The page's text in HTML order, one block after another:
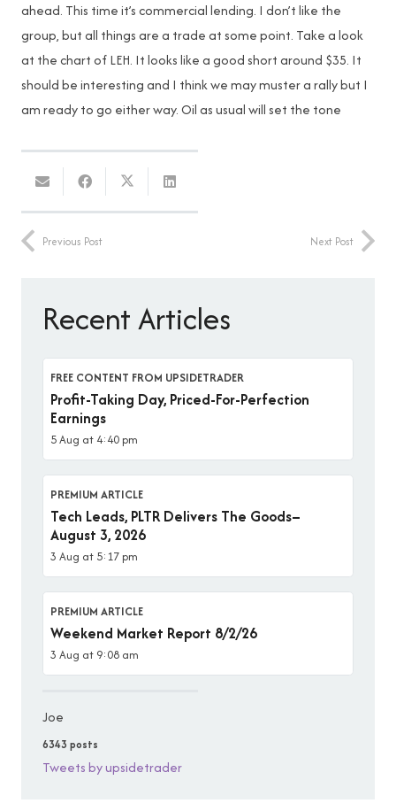
ahead. This time it’s commercial lending. I don’t like the
group, but all things are a trade at some point. Take a look
at the chart of LEH. It looks like a good short around $35. It
should be interesting and I think we may muster a rally but I
am ready to go either way. Oil as usual will set the tone
Previous Post Next Post
Recent Articles
FREE CONTENT FROM UPSIDETRADER
Profit-Taking Day, Priced-For-Perfection
Earnings
5 Aug at 4:40 pm
PREMIUM ARTICLE
Tech Leads, PLTR Delivers The Goods–
August 3, 2026
3 Aug at 5:17 pm
PREMIUM ARTICLE
Weekend Market Report 8/2/26
3 Aug at 9:08 am
Joe
6343 posts
Tweets by upsidetrader